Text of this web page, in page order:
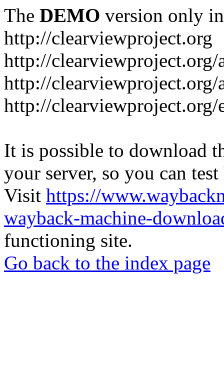
The DEMO version only
http://clearviewproject.org
http://clearviewproject.org/
http://clearviewproject.org/
http://
It is possible to download
your server, so you can
Visit https://
wayback-machine-
functioning site.
Go back to the index page